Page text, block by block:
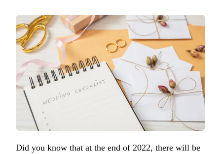
Did you know that at the end of 2022, there will be